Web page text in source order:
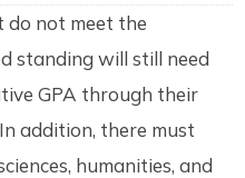
do not meet the
standing will still need
GPA through their
addition, there must
humanities, and